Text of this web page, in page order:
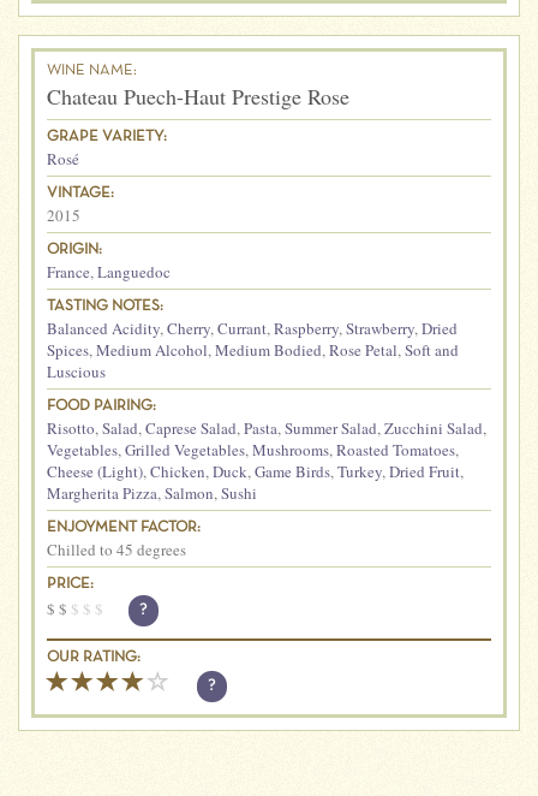
WINE NAME:
Chateau Puech-Haut Prestige Rose
GRAPE VARIETY:
Rosé
VINTAGE:
2015
ORIGIN:
France, Languedoc
TASTING NOTES:
Balanced Acidity, Cherry, Currant, Raspberry, Strawberry, Dried
Spices, Medium Alcohol, Medium Bodied, Rose Petal, Soft and
Luscious
FOOD PAIRING:
Risotto, Salad, Caprese Salad, Pasta, Summer Salad, Zucchini Salad,
Vegetables, Grilled Vegetables, Mushrooms, Roasted Tomatoes,
Cheese (Light), Chicken, Duck, Game Birds, Turkey, Dried Fruit,
Margherita Pizza, Salmon, Sushi
ENJOYMENT FACTOR:
Chilled to 45 degrees
PRICE:
$ $ $ $ $ ?
OUR RATING:
?